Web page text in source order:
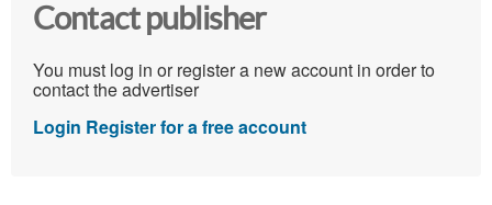
Contact publisher
You must log in or register a new account in order to
contact the advertiser
Login Register for a free account